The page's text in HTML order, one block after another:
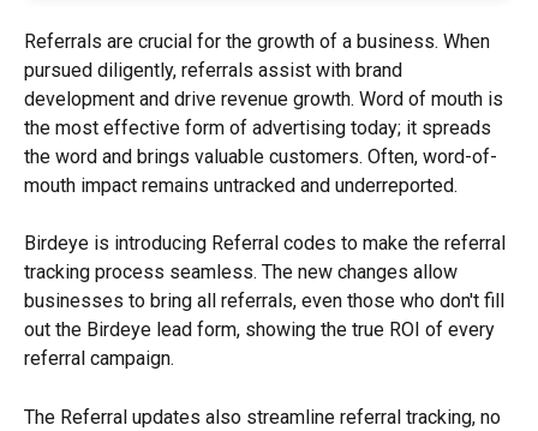
Referrals are crucial for the growth of a business. When
pursued diligently, referrals assist with brand
development and drive revenue growth. Word of mouth is
the most effective form of advertising today; it spreads
the word and brings valuable customers. Often, word-of-
mouth impact remains untracked and underreported.
Birdeye is introducing Referral codes to make the referral
tracking process seamless. The new changes allow
businesses to bring all referrals, even those who don't fill
out the Birdeye lead form, showing the true ROI of every
referral campaign.
The Referral updates also streamline referral tracking, no